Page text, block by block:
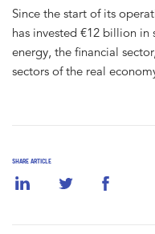
SHARE ARTICLE
Since the start of its
has invested €12 billion in
energy, the financial
sectors of the real